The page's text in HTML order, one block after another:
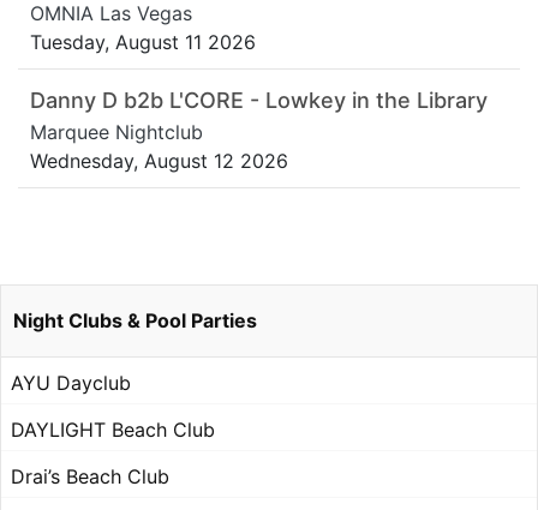
OMNIA Las Vegas
Tuesday, August 11 2026
Danny D b2b L'CORE - Lowkey in the Library
Marquee Nightclub
Wednesday, August 12 2026
Night Clubs & Pool Parties
AYU Dayclub
DAYLIGHT Beach Club
Drai’s Beach Club